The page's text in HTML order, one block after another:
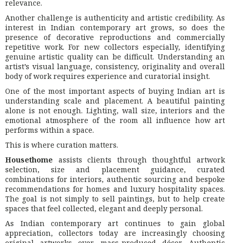
relevance.
Another challenge is authenticity and artistic credibility. As
interest in Indian contemporary art grows, so does the
presence of decorative reproductions and commercially
repetitive work. For new collectors especially, identifying
genuine artistic quality can be difficult. Understanding an
artist’s visual language, consistency, originality and overall
body of work requires experience and curatorial insight.
One of the most important aspects of buying Indian art is
understanding scale and placement. A beautiful painting
alone is not enough. Lighting, wall size, interiors and the
emotional atmosphere of the room all influence how art
performs within a space.
This is where curation matters.
Housethome assists clients through thoughtful artwork
selection, size and placement guidance, curated
combinations for interiors, authentic sourcing and bespoke
recommendations for homes and luxury hospitality spaces.
The goal is not simply to sell paintings, but to help create
spaces that feel collected, elegant and deeply personal.
As Indian contemporary art continues to gain global
appreciation, collectors today are increasingly choosing